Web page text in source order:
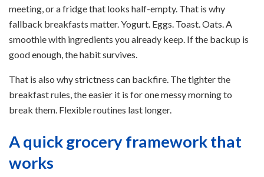
meeting, or a fridge that looks half-empty. That is why
fallback breakfasts matter. Yogurt. Eggs. Toast. Oats. A
smoothie with ingredients you already keep. If the backup is
good enough, the habit survives.
That is also why strictness can backfire. The tighter the
breakfast rules, the easier it is for one messy morning to
break them. Flexible routines last longer.
A quick grocery framework that
works